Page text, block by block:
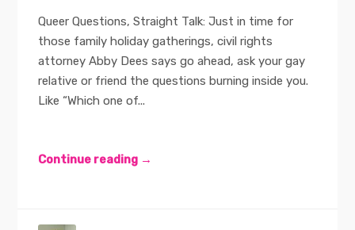
Queer Questions, Straight Talk: Just in time for
those family holiday gatherings, civil rights
attorney Abby Dees says go ahead, ask your gay
relative or friend the questions burning inside you.
Like “Which one of...
Continue reading →